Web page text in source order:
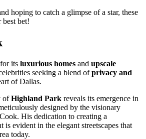
hoping to catch a glimpse of a star, these
best bet!
its luxurious homes and upscale
seeking a blend ofprivacy and
of Dallas.
ofHighland Park reveals its emergence in
designed by the visionary
His dedication to creating a
is evident in the elegant streetscapes that
today.